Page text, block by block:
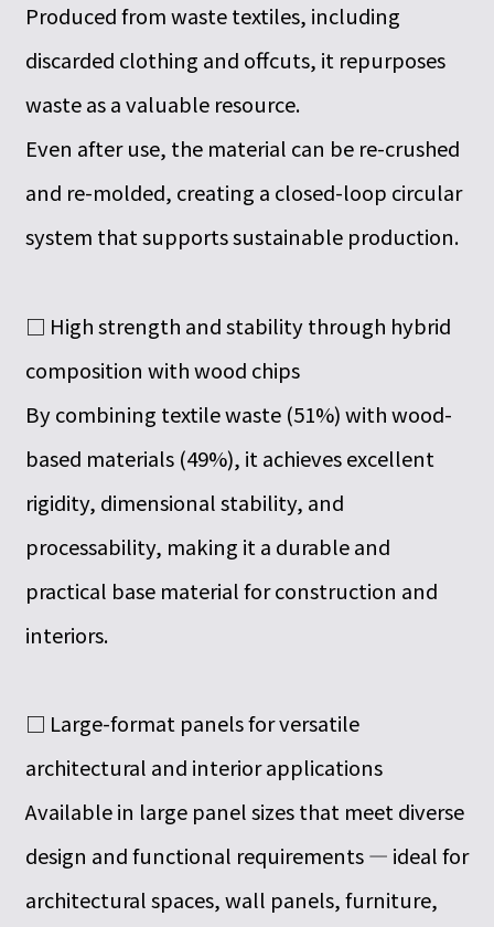
Produced from waste textiles, including
discarded clothing and offcuts, it repurposes
waste as a valuable resource.
Even after use, the material can be re-crushed
and re-molded, creating a closed-loop circular
system that supports sustainable production.
□ High strength and stability through hybrid
composition with wood chips
By combining textile waste (51%) with wood-
based materials (49%), it achieves excellent
rigidity, dimensional stability, and
processability, making it a durable and
practical base material for construction and
interiors.
□ Large-format panels for versatile
architectural and interior applications
Available in large panel sizes that meet diverse
design and functional requirements — ideal for
architectural spaces, wall panels, furniture,